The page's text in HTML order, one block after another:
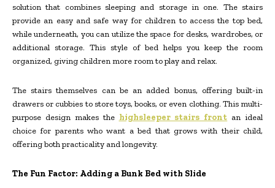
solution that combines sleeping and storage in one. The stairs
provide an easy and safe way for children to access the top bed,
while underneath, you can utilize the space for desks, wardrobes, or
additional storage. This style of bed helps you keep the room
organized, giving children more room to play and relax.
The stairs themselves can be an added bonus, offering built-in
drawers or cubbies to store toys, books, or even clothing. This multi-
purpose design makes the highsleeper stairs front an ideal
choice for parents who want a bed that grows with their child,
offering both practicality and longevity.
The Fun Factor: Adding a Bunk Bed with Slide